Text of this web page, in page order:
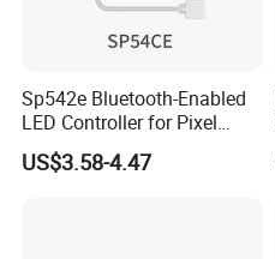
Sp542e Bluetooth-Enabled
LED Controller for Pixel
Light Strips and Dimmers
US$3.58-4.47